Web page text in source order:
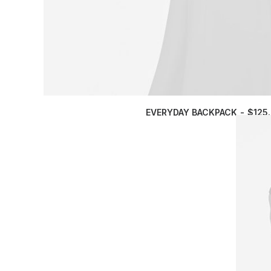
EVERYDAY BACKPACK $